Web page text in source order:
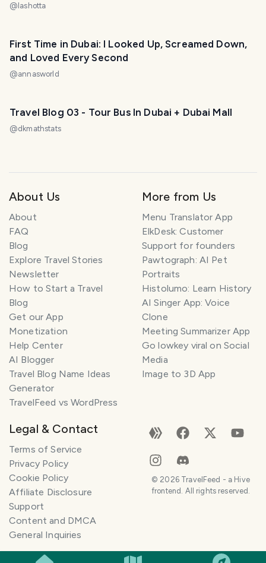
@lashotta
First Time in Dubai: I Looked Up, Screamed Down,
and Loved Every Second
@annasworld
Travel Blog 03 - Tour Bus In Dubai + Dubai Mall
@dkmathstats
SMILES
About Us
About
FAQ
Blog
Explore Travel Stories
Newsletter
How to Start a Travel
Blog
Get our App
Monetization
Help Center
AI Blogger
Travel Blog Name Ideas
Generator
TravelFeed vs WordPress
More from Us
Menu Translator App
ElkDesk: Customer
Support for founders
Pawtograph: AI Pet
Portraits
Histolumo: Learn History
AI Singer App: Voice
Clone
Meeting Summarizer App
Go lowkey viral on Social
Media
Image to 3D App
Legal & Contact
Terms of Service
Privacy Policy
Cookie Policy
Affiliate Disclosure
Support
Content and DMCA
General Inquiries
© 2026TravelFeed - a Hive
frontend. All rights reserved.